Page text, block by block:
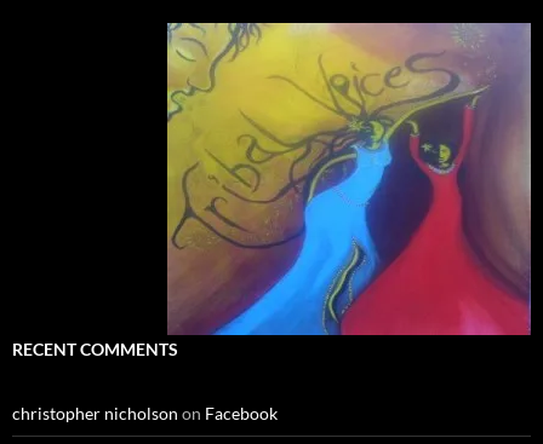
RECENT COMMENTS
christopher nicholson on Facebook